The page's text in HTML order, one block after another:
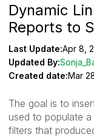
Dynamic
Reports to
Last Update:Apr 8,
Updated By:
Created date:Mar
The goal is to
used to populate
filters that